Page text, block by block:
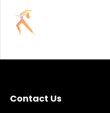
Contact Us